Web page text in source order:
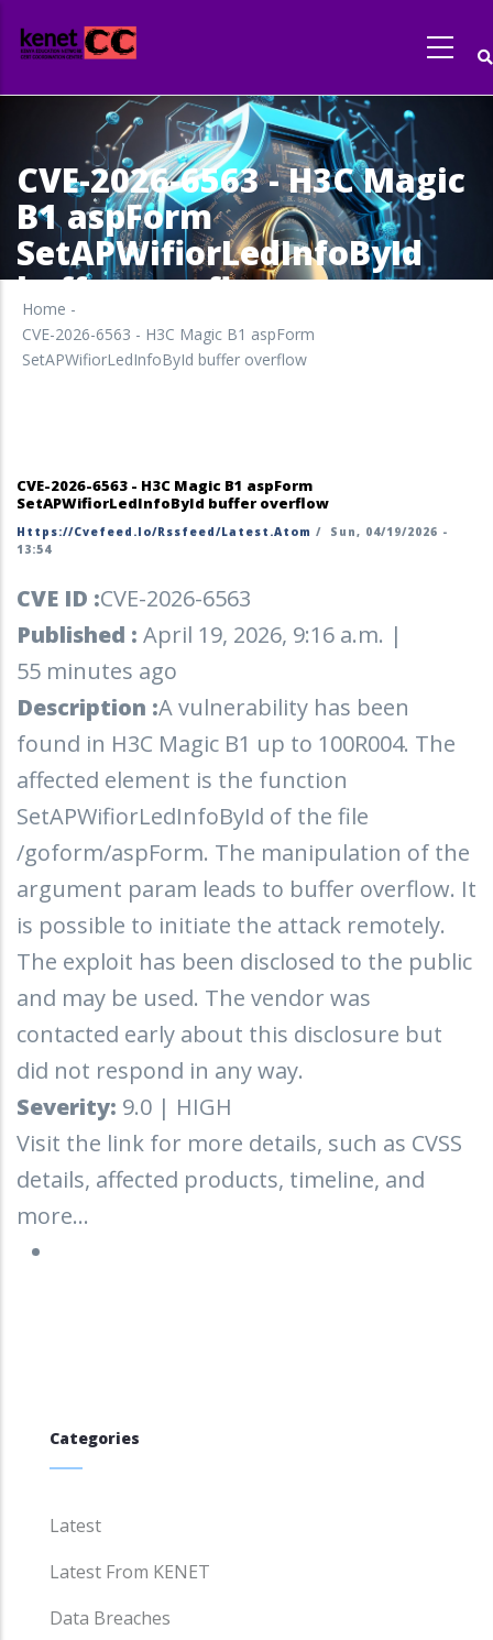
to
main
CVE-2026-6563 - H3C Magic
B1 aspForm
SetAPWifiorLedInfoById
buffer overflow
Home -
CVE-2026-6563 - H3C Magic B1 aspForm
SetAPWifiorLedInfoById buffer overflow
CVE-2026-6563 - H3C Magic B1 aspForm
SetAPWifiorLedInfoById buffer overflow
Https://cvefeed.io/rssfeed/latest.atom /
Sun, 04/19/2026 -
13:54
CVE ID :CVE-2026-6563
Published : April 19, 2026, 9:16 a.m. |
55 minutes ago
Description :A vulnerability has been
found in H3C Magic B1 up to 100R004. The
affected element is the function
SetAPWifiorLedInfoById of the file
/goform/aspForm. The manipulation of the
argument param leads to buffer overflow. It
is possible to initiate the attack remotely.
The exploit has been disclosed to the public
and may be used. The vendor was
contacted early about this disclosure but
did not respond in any way.
Severity: 9.0 | HIGH
Visit the link for more details, such as CVSS
details, affected products, timeline, and
more...
Categories
Latest
Latest From KENET
Data Breaches